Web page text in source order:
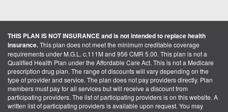
THIS PLAN IS NOT INSURANCE and is not intended to replace health
insurance.This plan does not meet the minimum creditable coverage
requirements under M.G.L. c.111M and 956 CMR 5.00. This plan is not a
Qualified Health Plan under the Affordable Care Act. This is not a Medicare
prescription drug plan. The range of discounts will vary depending on the
type of provider and service. The plan does not pay providers directly. Plan
members must pay for all services but will receive a discount from
participating providers. The list of participating providers is on this website. A
written list of participating providers is available upon request. You may